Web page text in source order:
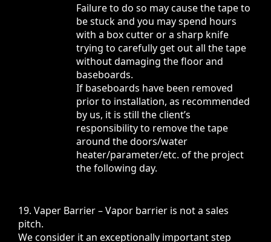
Failure to do so may cause the tape to
be stuck and you may spend hours
with a box cutter or a sharp knife
trying to carefully get out all the tape
without damaging the floor and
baseboards.
If baseboards have been removed
prior to installation, as recommended
by us, it is still the client’s
responsibility to remove the tape
around the doors/water
heater/parameter/etc. of the project
the following day.
19. Vaper Barrier – Vapor barrier is not a sales
pitch.
We consider it an exceptionally important step